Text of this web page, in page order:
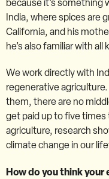
India, where spices are
California, and his
he’s also familiar with all
We work directly with
regenerative
them, there are no
get paid up to five
agriculture, research
climate change in our
How do you think